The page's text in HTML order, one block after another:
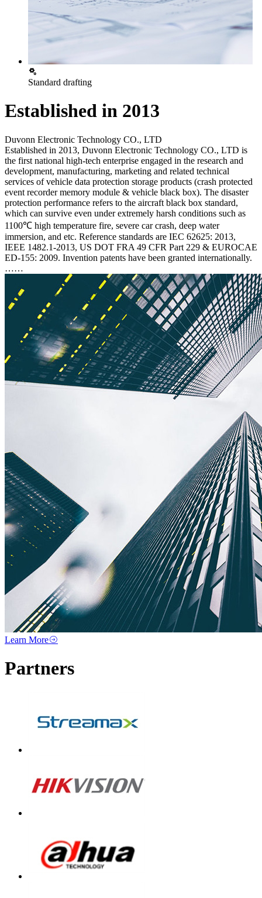
Standard drafting
Established in 2013
Duvonn Electronic Technology CO., LTD
Established in 2013, Duvonn Electronic Technology CO., LTD is
the first national high-tech enterprise engaged in the research and
development, manufacturing, marketing and related technical
services of vehicle data protection storage products (crash protected
event recorder memory module & vehicle black box). The disaster
protection performance refers to the aircraft black box standard,
which can survive even under extremely harsh conditions such as
1100℃ high temperature fire, severe car crash, deep water
immersion, and etc. Reference standards are IEC 62625: 2013,
IEEE 1482.1-2013, US DOT FRA 49 CFR Part 229 & EUROCAE
ED-155: 2009. Invention patents have been granted internationally.
……
Learn More
Partners